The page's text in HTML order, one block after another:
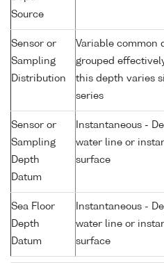
Source
Sensor or
Sampling
Distribution
Variable common
grouped
this depth varies
series
Sensor or
Sampling
Depth
Datum
Instantaneous -
water line or
surface
Sea Floor
Depth
Datum
Instantaneous -
water line or
surface